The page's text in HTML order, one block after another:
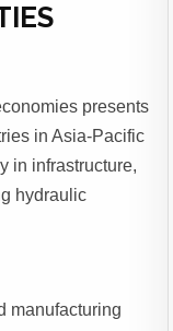
presents
in Asia-Pacific
in infrastructure,
hydraulic
manufacturing